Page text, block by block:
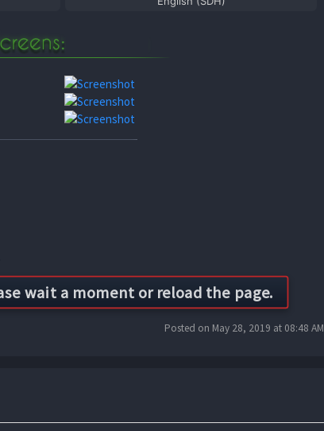
Posted on May 28, 2019 at 08:48 AM